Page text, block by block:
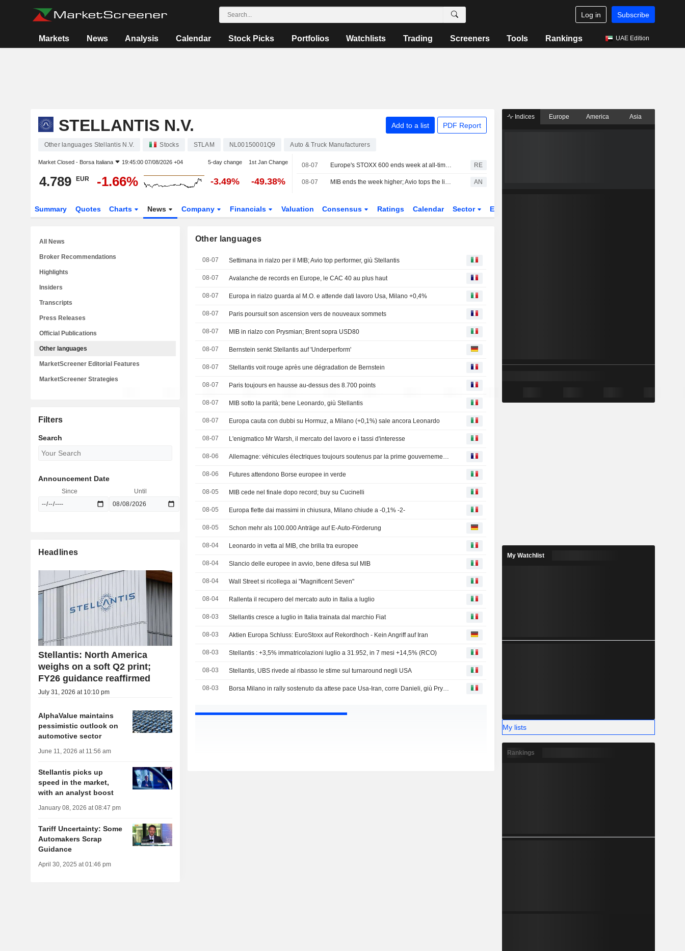
Log in Subscribe
Markets News Analysis Calendar Stock Picks Portfolios Watchlists Trading Screeners Tools Rankings UAE Edition
STELLANTIS N.V. Add to a list PDF Report
Other languages Stellantis N.V. Stocks STLAM NL00150001Q9 Auto & Truck Manufacturers
Market Closed - Borsa Italiana 19:45:00 07/08/2026 +04 5-day change 1st Jan Change
4.789 EUR -1.66% -3.49% -49.38%
08-07 Europe's STOXX 600 ends week at all-time high on earnings support, soft US jobs data RE
08-07 MIB ends the week higher; Avio tops the list, Stellantis slips AN
Summary Quotes Charts News Company Financials Valuation Consensus Ratings Calendar Sector ETFs
Other languages
08-07 Settimana in rialzo per il MIB; Avio top performer, giù Stellantis
08-07 Avalanche de records en Europe, le CAC 40 au plus haut
08-07 Europa in rialzo guarda al M.O. e attende dati lavoro Usa, Milano +0,4%
08-07 Paris poursuit son ascension vers de nouveaux sommets
08-07 MIB in rialzo con Prysmian; Brent sopra USD80
08-07 Bernstein senkt Stellantis auf 'Underperform'
08-07 Stellantis voit rouge après une dégradation de Bernstein
08-07 Paris toujours en hausse au-dessus des 8.700 points
08-07 MIB sotto la parità; bene Leonardo, giù Stellantis
08-07 Europa cauta con dubbi su Hormuz, a Milano (+0,1%) sale ancora Leonardo
08-07 L'enigmatico Mr Warsh, il mercato del lavoro e i tassi d'interesse
08-06 Allemagne: véhicules électriques toujours soutenus par la prime gouvernementale
08-06 Futures attendono Borse europee in verde
08-05 MIB cede nel finale dopo record; buy su Cucinelli
08-05 Europa flette dai massimi in chiusura, Milano chiude a -0,1% -2-
08-05 Schon mehr als 100.000 Anträge auf E-Auto-Förderung
08-04 Leonardo in vetta al MIB, che brilla tra europee
08-04 Slancio delle europee in avvio, bene difesa sul MIB
08-04 Wall Street si ricollega ai "Magnificent Seven"
08-04 Rallenta il recupero del mercato auto in Italia a luglio
08-03 Stellantis cresce a luglio in Italia trainata dal marchio Fiat
08-03 Aktien Europa Schluss: EuroStoxx auf Rekordhoch - Kein Angriff auf Iran
08-03 Stellantis : +3,5% immatricolazioni luglio a 31.952, in 7 mesi +14,5% (RCO)
08-03 Stellantis, UBS rivede al ribasso le stime sul turnaround negli USA
08-03 Borsa Milano in rally sostenuto da attese pace Usa-Iran, corre Danieli, giù Prysmian
All News
Broker Recommendations
Highlights
Insiders
Transcripts
Press Releases
Official Publications
Other languages
MarketScreener Editorial Features
MarketScreener Strategies
Filters
Search
Announcement Date
Since Until
Headlines
Stellantis: North America
weighs on a soft Q2 print;
FY26 guidance reaffirmed
July 31, 2026 at 10:10 pm
AlphaValue maintains
pessimistic outlook on
automotive sector
June 11, 2026 at 11:56 am
Stellantis picks up
speed in the market,
with an analyst boost
January 08, 2026 at 08:47 pm
Tariff Uncertainty: Some
Automakers Scrap
Guidance
April 30, 2025 at 01:46 pm
Indices Europe America Asia
My Watchlist
My lists
Rankings